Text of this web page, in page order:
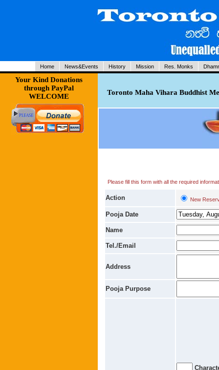
Home News&Events History Mission Res. Monks
Your Kind Donations
through PayPal
WELCOME
Toronto Maha Vihara Buddhist
Please fill this form with all the required
Action New
Pooja Date
Name
Tel./Email
Address
Pooja Purpose